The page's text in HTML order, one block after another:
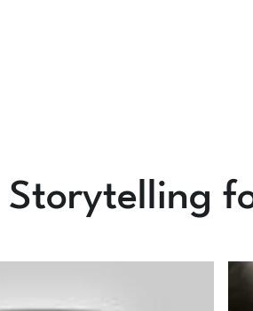
Storytelling